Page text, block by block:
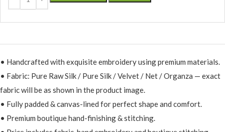
• Handcrafted with exquisite embroidery using premium materials.
• Fabric: Pure Raw Silk / Pure Silk / Velvet / Net / Organza — exact
fabric will be as shown in the product image.
• Fully padded & canvas-lined for perfect shape and comfort.
• Premium boutique hand-finishing & stitching.